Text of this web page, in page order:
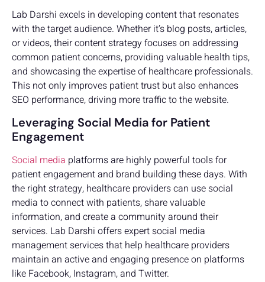
Lab Darshi excels in developing content that resonates
with the target audience. Whether it’s blog posts, articles,
or videos, their content strategy focuses on addressing
common patient concerns, providing valuable health tips,
and showcasing the expertise of healthcare professionals.
This not only improves patient trust but also enhances
SEO performance, driving more traffic to the website.
Leveraging Social Media for Patient
Engagement
Social media platforms are highly powerful tools for
patient engagement and brand building these days. With
the right strategy, healthcare providers can use social
media to connect with patients, share valuable
information, and create a community around their
services. Lab Darshi offers expert social media
management services that help healthcare providers
maintain an active and engaging presence on platforms
like Facebook, Instagram, and Twitter.